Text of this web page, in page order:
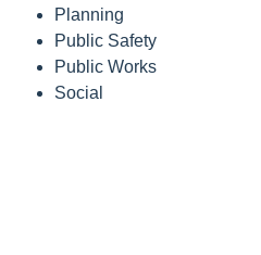
Planning
Public Safety
Public Works
Social